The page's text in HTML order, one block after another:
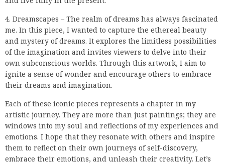
4. Dreamscapes – The realm of dreams has always fascinated
me. In this piece, I wanted to capture the ethereal beauty
and mystery of dreams. It explores the limitless possibilities
of the imagination and invites viewers to delve into their
own subconscious worlds. Through this artwork, I aim to
ignite a sense of wonder and encourage others to embrace
their dreams and imagination.
Each of these iconic pieces represents a chapter in my
artistic journey. They are more than just paintings; they are
windows into my soul and reflections of my experiences and
emotions. I hope that they resonate with others and inspire
them to reflect on their own journeys of self-discovery,
embrace their emotions, and unleash their creativity. Let’s